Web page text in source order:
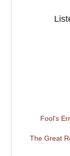
Fool's
The Great